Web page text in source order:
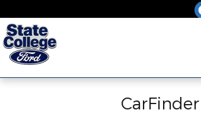
CarFinder